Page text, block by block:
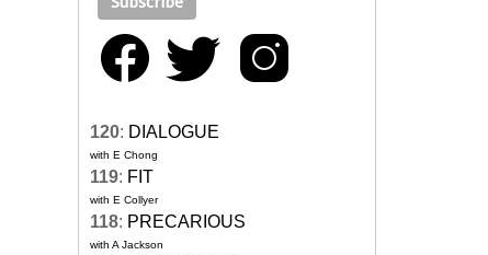
120: DIALOGUE
with E Chong
119: FIT
with E Collyer
118: PRECARIOUS
with A Jackson